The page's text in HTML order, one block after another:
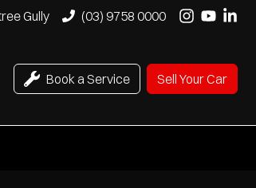
Gully (03) 9758 0000
Book a Service Sell Your Car